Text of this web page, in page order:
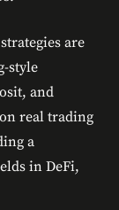
are
style
and
real trading
a
in DeFi,